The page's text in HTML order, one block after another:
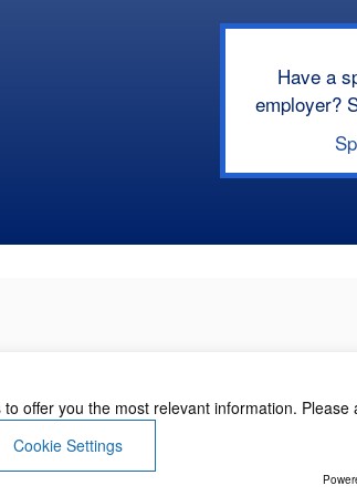
Have a
employer?
Terms of Use Privacy Policy
offer you the most relevant information.
Cookie Settings